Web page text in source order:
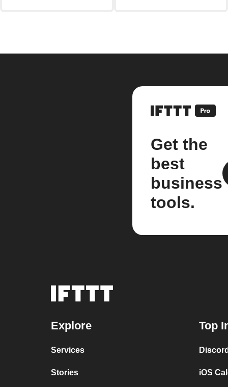
Get the
best
business
tools.
Explore
Services
Stories
Top
iOS